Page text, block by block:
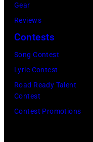
Gear
Reviews
Contests
Song Contest
Lyric Contest
Road Ready Talent
Contest
Contest Promotions